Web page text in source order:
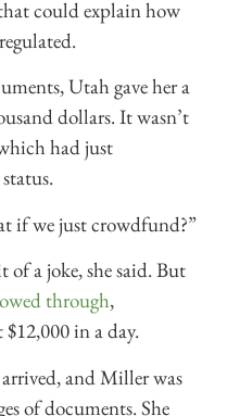
could explain how
Utah gave her a
dollars. It wasn’t
had just
if we just crowdfund?”
of a joke, she said. But
through,
in a day.
and Miller was
of documents. She